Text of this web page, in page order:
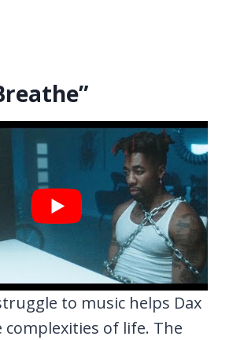
to music helps Dax
of life. The